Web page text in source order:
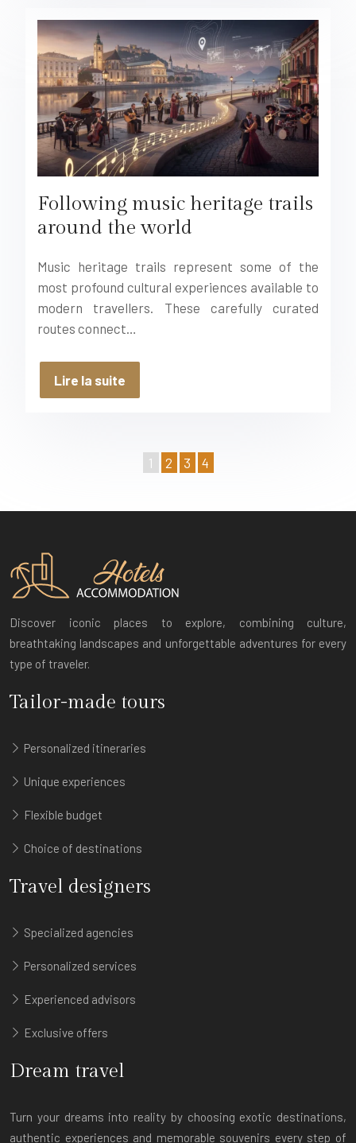
Following music heritage trails
around the world
Music heritage trails represent some of the
most profound cultural experiences available to
modern travellers. These carefully curated
routes connect…
Lire la suite
1 2 3 4
Discover iconic places to explore, combining culture,
breathtaking landscapes and unforgettable adventures for every
type of traveler.
Tailor-made tours
Personalized itineraries
Unique experiences
Flexible budget
Choice of destinations
Travel designers
Specialized agencies
Personalized services
Experienced advisors
Exclusive offers
Dream travel
Turn your dreams into reality by choosing exotic destinations,
authentic experiences and memorable souvenirs every step of